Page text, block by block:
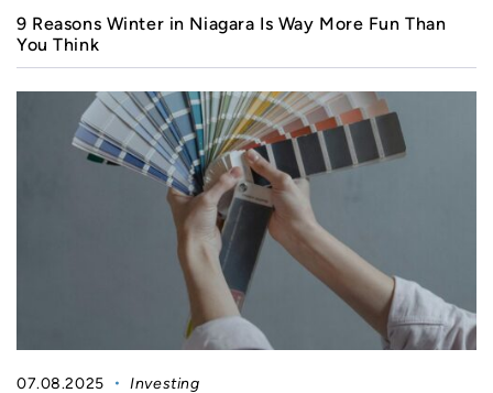
9 Reasons Winter in Niagara Is Way More Fun Than
You Think
07.08.2025 Investing